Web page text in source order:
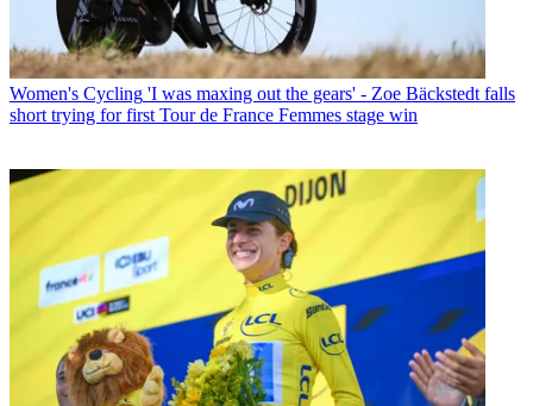
Women's Cycling 'I was maxing out the gears' - Zoe Bäckstedt falls
short trying for first Tour de France Femmes stage win